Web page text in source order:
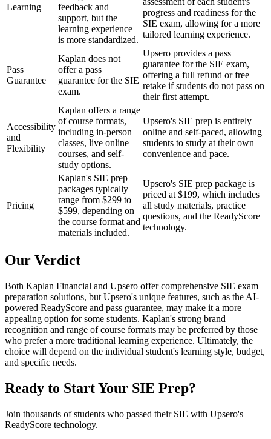
Learning
feedback and
support, but the
learning experience
is more standardized.
progress and readiness for the
SIE exam, allowing for a more
tailored learning experience.
Pass
Guarantee
Kaplan does not
offer a pass
guarantee for the SIE
exam.
Upsero provides a pass
guarantee for the SIE exam,
offering a full refund or free
retake if students do not pass on
their first attempt.
Accessibility
and
Flexibility
Kaplan offers a range
of course formats,
including in-person
classes, live online
courses, and self-
study options.
Upsero's SIE prep is entirely
online and self-paced, allowing
students to study at their own
convenience and pace.
Pricing
Kaplan's SIE prep
packages typically
range from $299 to
$599, depending on
the course format and
materials included.
Upsero's SIE prep package is
priced at $199, which includes
all study materials, practice
questions, and the ReadyScore
technology.
Our Verdict
Both Kaplan Financial and Upsero offer comprehensive SIE exam
preparation solutions, but Upsero's unique features, such as the AI-
powered ReadyScore and pass guarantee, may make it a more
appealing option for some students. Kaplan's strong brand
recognition and range of course formats may be preferred by those
who prefer a more traditional learning experience. Ultimately, the
choice will depend on the individual student's learning style, budget,
and specific needs.
Ready to Start Your SIE Prep?
Join thousands of students who passed their SIE with Upsero's
ReadyScore technology.